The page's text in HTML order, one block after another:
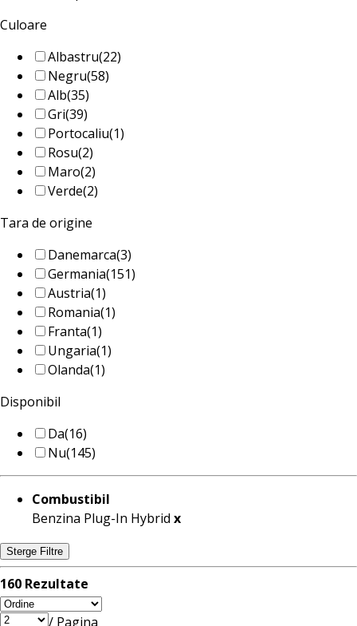
Culoare
Albastru(22)
Negru(58)
Alb(35)
Gri(39)
Portocaliu(1)
Rosu(2)
Maro(2)
Verde(2)
Tara de origine
Danemarca(3)
Germania(151)
Austria(1)
Romania(1)
Franta(1)
Ungaria(1)
Olanda(1)
Disponibil
Da(16)
Nu(145)
Combustibil
Benzina Plug-In Hybrid x
Sterge Filtre
160 Rezultate
/ Pagina